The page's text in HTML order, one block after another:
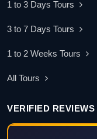
1 to 3 Days Tours
3 to 7 Days Tours
1 to 2 Weeks Tours
All Tours
VERIFIED REVIEWS